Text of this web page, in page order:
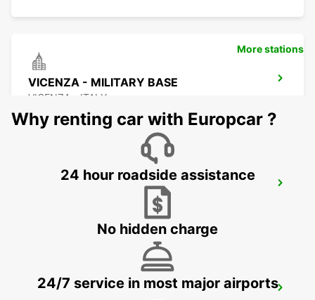
VICENZA - MILITARY BASE
VICENZA - ITALY
VICENZA
More stations
Why renting car with Europcar ?
24 hour roadside assistance
No hidden charge
24/7 service in most major airports